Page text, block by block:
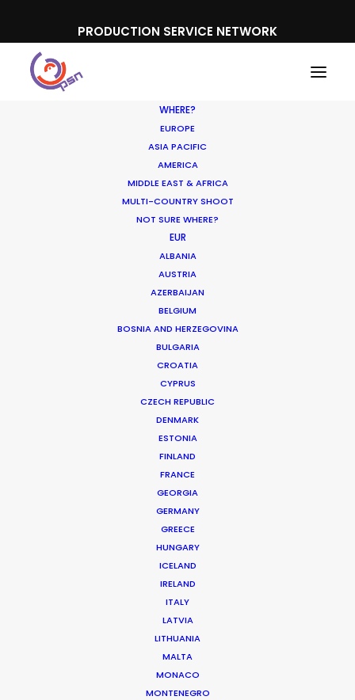
PRODUCTION SERVICE NETWORK
WHERE?
EUROPE
ASIA PACIFIC
AMERICA
MIDDLE EAST & AFRICA
MULTI-COUNTRY SHOOT
NOT SURE WHERE?
EUR
ALBANIA
AUSTRIA
AZERBAIJAN
BELGIUM
BOSNIA AND HERZEGOVINA
BULGARIA
CROATIA
CYPRUS
CZECH REPUBLIC
DENMARK
ESTONIA
FINLAND
FRANCE
GEORGIA
GERMANY
GREECE
HUNGARY
ICELAND
IRELAND
ITALY
LATVIA
LITHUANIA
MALTA
MONACO
MONTENEGRO
Media not available
NETFLIX | LA CASA DE LAS FLORES
Production Service in Mexico
Campaign: La casa de las flores